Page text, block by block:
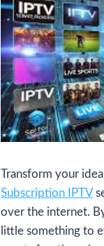
Transform your
Subscription IPTV
over the internet.
little something to